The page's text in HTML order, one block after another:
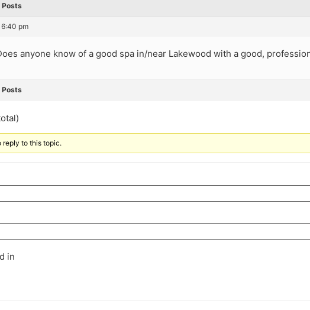
Posts
pm
anyone know of a good spa in/near Lakewood with a good,
Posts
reply to this topic.
in